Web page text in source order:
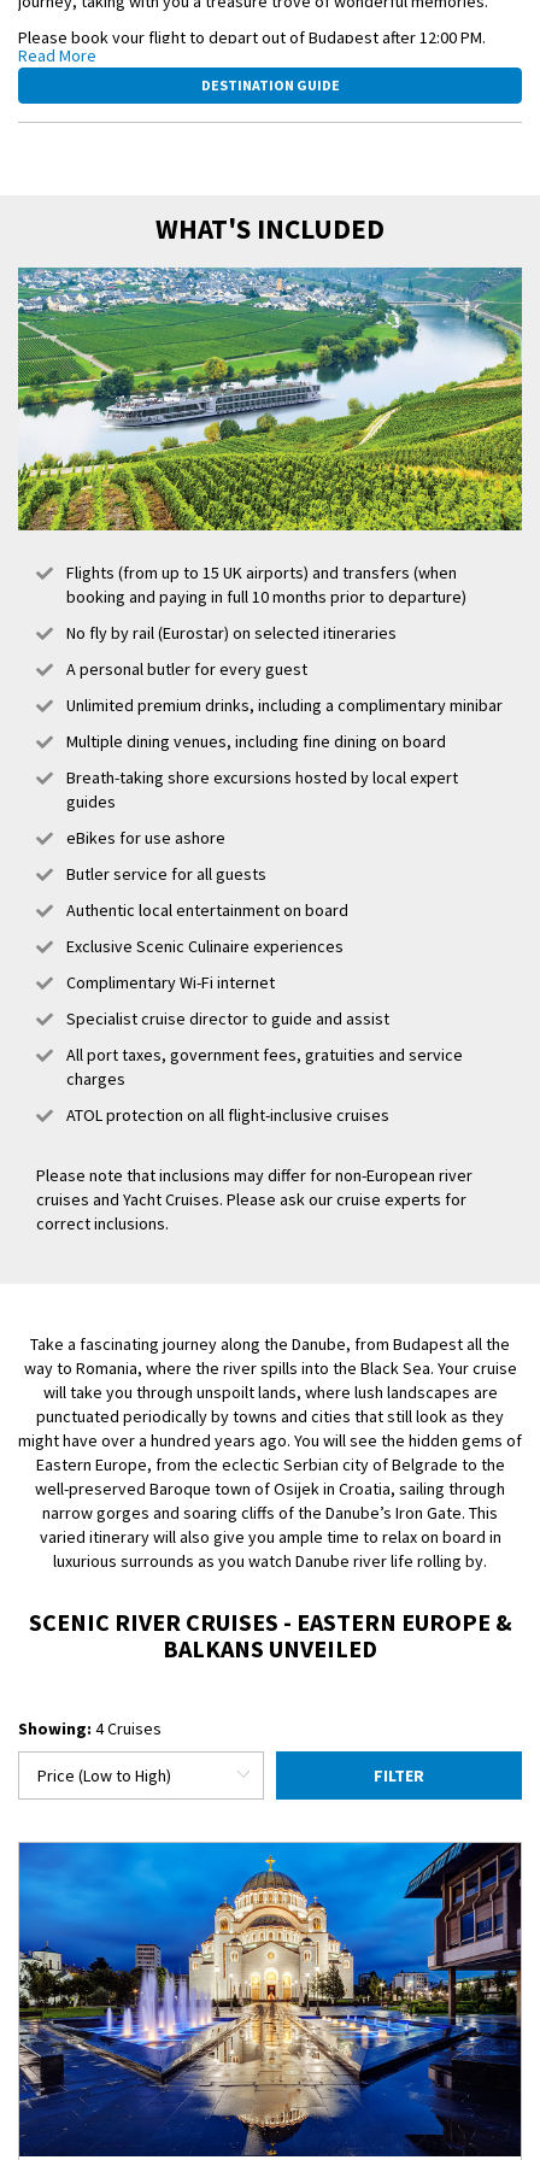
Please book your flight to depart out of Budapest after 12:00 PM.
This itinerary is a guide only and may be amended for operational
reasons such as high and low water. As such, the cruise may operate
altered from that stated above. Please refer to our terms and
Read More
DESTINATION GUIDE
WHAT'S INCLUDED
Flights (from up to 15 UK airports) and transfers (when
booking and paying in full 10 months prior to departure)
No fly by rail (Eurostar) on selected itineraries
A personal butler for every guest
Unlimited premium drinks, including a complimentary minibar
Multiple dining venues, including fine dining on board
Breath-taking shore excursions hosted by local expert
guides
eBikes for use ashore
Butler service for all guests
Authentic local entertainment on board
Exclusive Scenic Culinaire experiences
Complimentary Wi-Fi internet
Specialist cruise director to guide and assist
All port taxes, government fees, gratuities and service
charges
ATOL protection on all flight-inclusive cruises
Please note that inclusions may differ for non-European river
cruises and Yacht Cruises. Please ask our cruise experts for
correct inclusions.
Take a fascinating journey along the Danube, from Budapest all the
way to Romania, where the river spills into the Black Sea. Your cruise
will take you through unspoilt lands, where lush landscapes are
punctuated periodically by towns and cities that still look as they
might have over a hundred years ago. You will see the hidden gems of
Eastern Europe, from the eclectic Serbian city of Belgrade to the
well-preserved Baroque town of Osijek in Croatia, sailing through
narrow gorges and soaring cliffs of the Danube’s Iron Gate. This
varied itinerary will also give you ample time to relax on board in
luxurious surrounds as you watch Danube river life rolling by.
SCENIC RIVER CRUISES - EASTERN EUROPE &
BALKANS UNVEILED
Showing: 4 Cruises
FILTER